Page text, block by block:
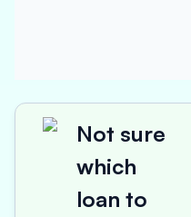
Not sure
which
loan to